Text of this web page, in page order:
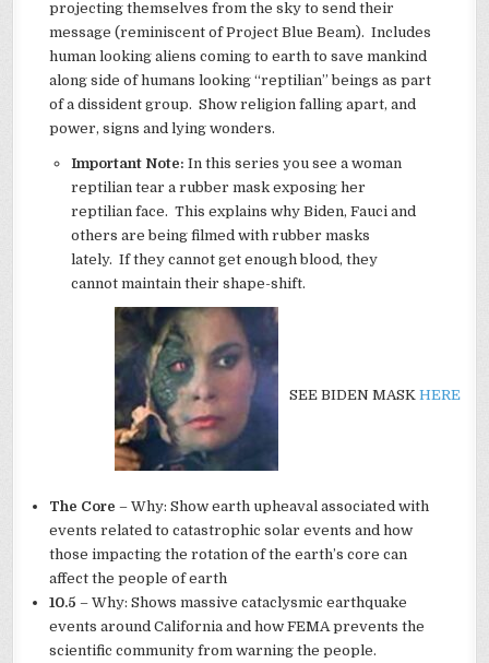
projecting themselves from the sky to send their
message (reminiscent of Project Blue Beam). Includes
human looking aliens coming to earth to save mankind
along side of humans looking “reptilian” beings as part
of a dissident group. Show religion falling apart, and
power, signs and lying wonders.
Important Note: In this series you see a woman
reptilian tear a rubber mask exposing her
reptilian face. This explains why Biden, Fauci and
others are being filmed with rubber masks
lately. If they cannot get enough blood, they
cannot maintain their shape-shift.
SEE BIDEN MASKHERE
The Core – Why: Show earth upheaval associated with
events related to catastrophic solar events and how
those impacting the rotation of the earth’s core can
affect the people of earth
10.5 – Why: Shows massive cataclysmic earthquake
events around California and how FEMA prevents the
scientific community from warning the people.